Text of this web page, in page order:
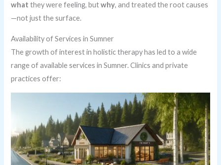
what they were feeling, butwhy, and treated the root causes
—not just the surface.
Availability of Services in Sumner
The growth of interest in holistic therapy has led to a wide
range of available services in Sumner. Clinics and private
practices offer: